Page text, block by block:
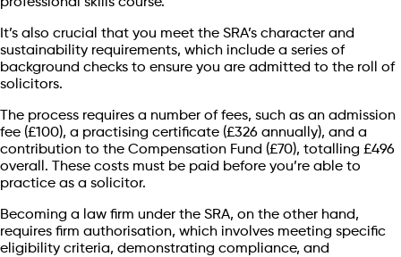
It’s also crucial that you meet the SRA’s character and
sustainability requirements, which include a series of
background checks to ensure you are admitted to the roll of
solicitors.
The process requires a number of fees, such as an admission
fee (£100), a practising certificate (£326 annually), and a
contribution to the Compensation Fund (£70), totalling £496
overall. These costs must be paid before you’re able to
practice as a solicitor.
Becoming a law firm under the SRA, on the other hand,
requires firm authorisation, which involves meeting specific
eligibility criteria, demonstrating compliance, and